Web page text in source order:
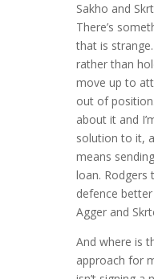
Sakho and
There’s
that is
rather than
move up to
out of
about it and
solution to it,
means
loan. Rodgers
defence
Agger and
And where is
approach for